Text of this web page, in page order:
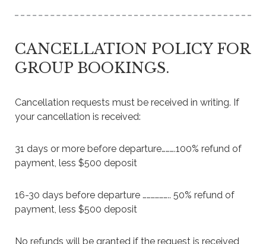
CANCELLATION POLICY FOR
GROUP BOOKINGS.
Cancellation requests must be received in writing. If
your cancellation is received:
31 days or more before departure……….100% refund of
payment, less $500 deposit
16-30 days before departure ……………….. 50% refund of
payment, less $500 deposit
No refunds will be granted if the request is received